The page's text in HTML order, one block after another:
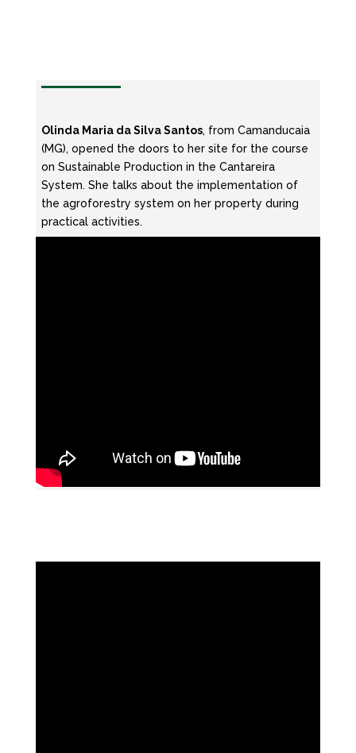
Olinda Maria da Silva Santos, from Camanducaia
(MG), opened the doors to her site for the course
on Sustainable Production in the Cantareira
System. She talks about the implementation of
the agroforestry system on her property during
practical activities.